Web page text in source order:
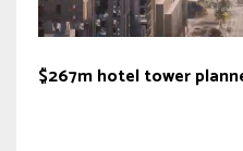
$267m hotel tower